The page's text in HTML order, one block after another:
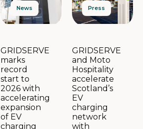
News
GRIDSERVE
marks
record
start to
2026 with
accelerating
expansion
of EV
charging
Press
GRIDSERVE
and Moto
Hospitality
accelerate
Scotland’s
EV
charging
network
with